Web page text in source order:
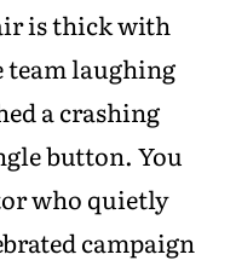
is thick with
team laughing
a crashing
button. You
who quietly
campaign